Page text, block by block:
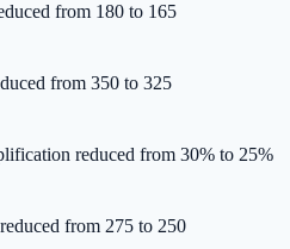
from 180 to 165
from 350 to 325
reduced from 30% to 25%
from 275 to 250